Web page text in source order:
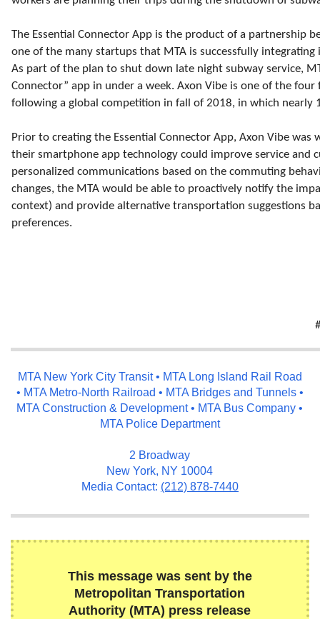
The Essential Connector App is the product of a partnership
one of the many startups that MTA is successfully
As part of the plan to shut down late night subway service,
Connector” app in under a week. Axon Vibe is one of the
following a global competition in fall of 2018, in which nearly
Prior to creating the Essential Connector App, Axon Vibe
their smartphone app technology could improve service and
personalized communications based on the commuting
changes, the MTA would be able to proactively notify the
context) and provide alternative transportation suggestions
preferences.
MTA New York City Transit • MTA Long Island Rail Road
• MTA Metro-North Railroad • MTA Bridges and Tunnels •
MTA Construction & Development • MTA Bus Company •
MTA Police Department
2 Broadway
New York, NY 10004
Media Contact: (212) 878-7440
This message was sent by the
Metropolitan Transportation
Authority (MTA) press release